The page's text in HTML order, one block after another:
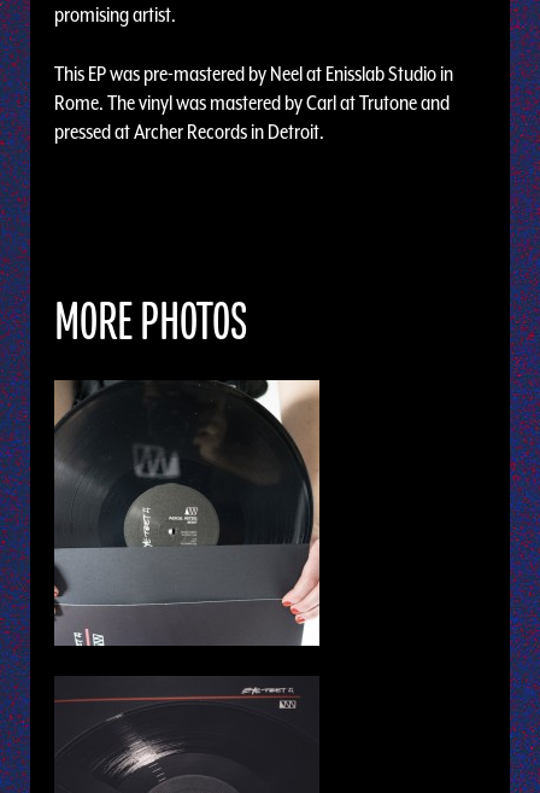
promising artist.
This EP was pre-mastered by Neel at Enisslab Studio in
Rome. The vinyl was mastered by Carl at Trutone and
pressed at Archer Records in Detroit.
MORE PHOTOS